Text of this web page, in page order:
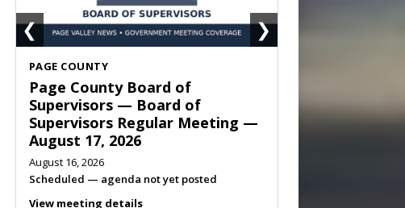
SHENANDOAH
Town of Shenandoah Town
Council — Town Council
Meeting — August 11, 2026
August 10, 2026
Meeting listed
View meeting details
❮ ❯